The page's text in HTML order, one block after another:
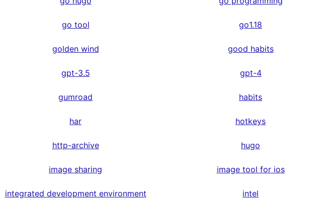
go tool go1.18
golden wind good habits
gpt-3.5 gpt-4
gumroad habits
har hotkeys
http-archive hugo
image sharing image tool for ios
integrated development environment intel